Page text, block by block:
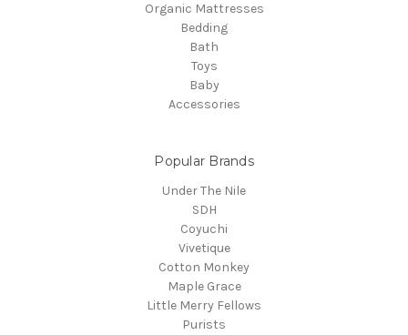
Organic Mattresses
Bedding
Bath
Toys
Baby
Accessories
Popular Brands
Under The Nile
SDH
Coyuchi
Vivetique
Cotton Monkey
Maple Grace
Little Merry Fellows
Purists